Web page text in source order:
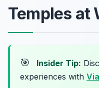
Temples at
🎯 Insider Tip:
experiences with